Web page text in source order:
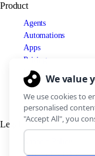
Product
Agents
Automations
Apps
Pricing
Use cases
Legal
Terms of Service